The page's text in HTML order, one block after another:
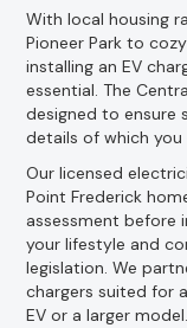
With local housing
Pioneer Park to
installing an EV
essential. The
designed to ensure
details of which
Our licensed
Point Frederick
assessment before
your lifestyle and
legislation. We
chargers suited for
EV or a larger model.